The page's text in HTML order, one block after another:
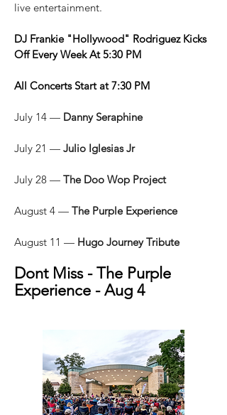
live entertainment.
DJ Frankie "Hollywood" Rodriguez Kicks
Off Every Week At 5:30 PM
All Concerts Start at 7:30 PM
July 14 — Danny Seraphine
July 21 — Julio Iglesias Jr
July 28 — The Doo Wop Project
August 4 — The Purple Experience
August 11 — Hugo Journey Tribute
Dont Miss - The Purple
Experience - Aug 4